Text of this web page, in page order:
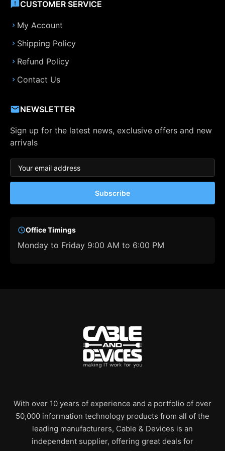
CUSTOMER SERVICE
My Account
Shipping Policy
Refund Policy
Contact Us
NEWSLETTER
Sign up for the latest news, exclusive offers and new
arrivals
Subscribe
Office Timings
Monday to Friday 9:00 AM to 6:00 PM
With over 10 years of experience and a portfolio of over
50,000 information technology products from all of the
leading manufacturers, Cable & Devices is an
independent supplier, offering great deals for